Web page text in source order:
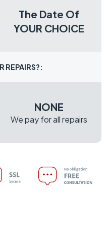
The Date Of
YOUR CHOICE
REPAIRS?:
NONE
We pay for all repairs